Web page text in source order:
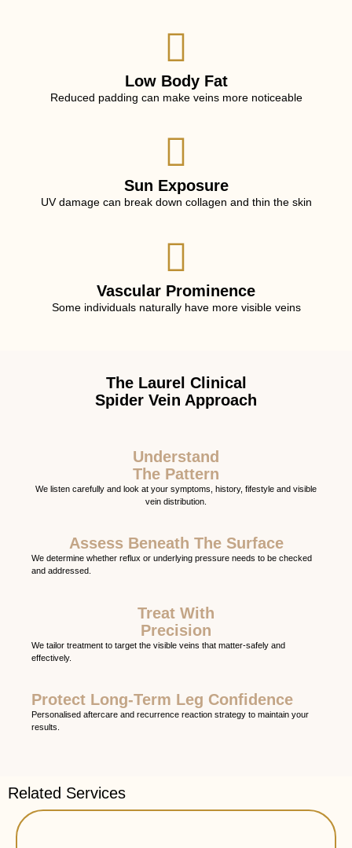
Low Body Fat
Reduced padding can make veins more noticeable
Sun Exposure
UV damage can break down collagen and thin the skin
Vascular Prominence
Some individuals naturally have more visible veins
The Laurel Clinical
Spider Vein Approach
Understand
The Pattern
We listen carefully and look at your symptoms, history, fifestyle and visible
vein distribution.
Assess Beneath The Surface
We determine whether reflux or underlying pressure needs to be checked
and addressed.
Treat With
Precision
We tailor treatment to target the visible veins that matter-safely and
effectively.
Protect Long-Term Leg Confidence
Personalised aftercare and recurrence reaction strategy to maintain your
results.
Related Services